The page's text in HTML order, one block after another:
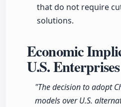
that do not require
solutions.
Economic
U.S. Enterprises
"The decision to adopt
models over U.S.